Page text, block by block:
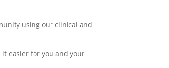
using our clinical and
it easier for you and your